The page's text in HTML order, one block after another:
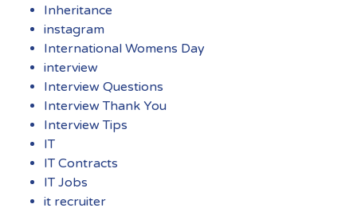
Inheritance
instagram
International Womens Day
interview
Interview Questions
Interview Thank You
Interview Tips
IT
IT Contracts
IT Jobs
it recruiter